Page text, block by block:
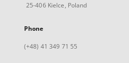
25-406 Kielce, Poland
Phone
(+48) 41 349 71 55